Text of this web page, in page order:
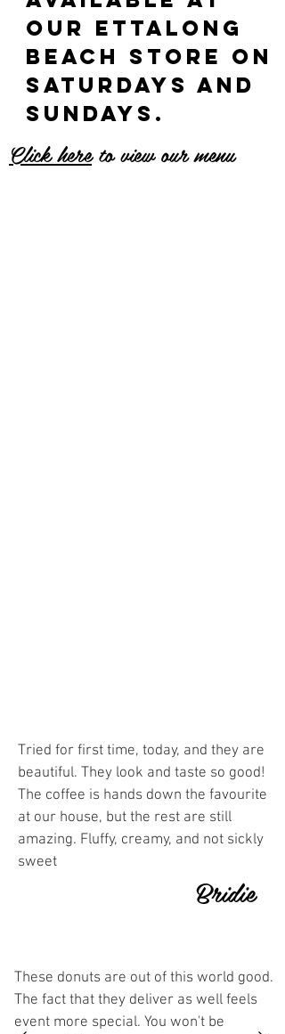
our ettalong
beach store on
saturdays and
sundays.
Click hereto view our menu
Tried for first time, today, and they are
beautiful. They look and taste so good!
The coffee is hands down the favourite
at our house, but the rest are still
amazing. Fluffy, creamy, and not sickly
sweet
Bridie
These donuts are out of this world good.
The fact that they deliver as well feels
event more special. You won't be